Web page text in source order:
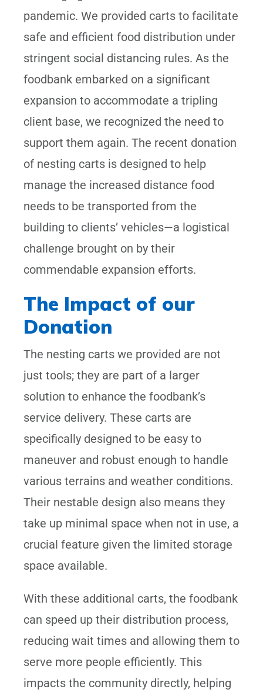
pandemic. We provided carts to facilitate
safe and efficient food distribution under
stringent social distancing rules. As the
foodbank embarked on a significant
expansion to accommodate a tripling
client base, we recognized the need to
support them again. The recent donation
of nesting carts is designed to help
manage the increased distance food
needs to be transported from the
building to clients’ vehicles—a logistical
challenge brought on by their
commendable expansion efforts.
The Impact of our
Donation
The nesting carts we provided are not
just tools; they are part of a larger
solution to enhance the foodbank’s
service delivery. These carts are
specifically designed to be easy to
maneuver and robust enough to handle
various terrains and weather conditions.
Their nestable design also means they
take up minimal space when not in use, a
crucial feature given the limited storage
space available.
With these additional carts, the foodbank
can speed up their distribution process,
reducing wait times and allowing them to
serve more people efficiently. This
impacts the community directly, helping